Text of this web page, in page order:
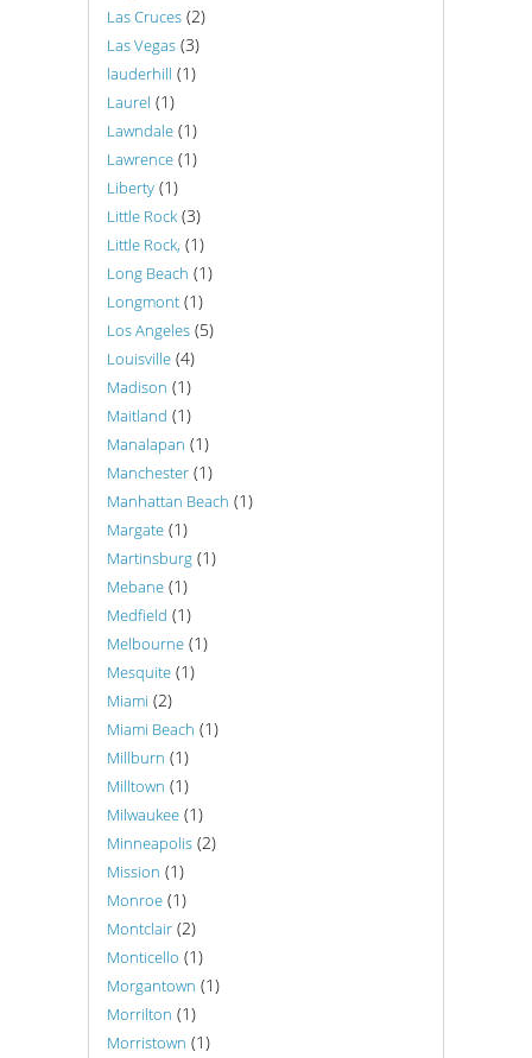
Las Cruces (2)
Las Vegas (3)
lauderhill (1)
Laurel (1)
Lawndale (1)
Lawrence (1)
Liberty (1)
Little Rock (3)
Little Rock, (1)
Long Beach (1)
Longmont (1)
Los Angeles (5)
Louisville (4)
Madison (1)
Maitland (1)
Manalapan (1)
Manchester (1)
Manhattan Beach (1)
Margate (1)
Martinsburg (1)
Mebane (1)
Medfield (1)
Melbourne (1)
Mesquite (1)
Miami (2)
Miami Beach (1)
Millburn (1)
Milltown (1)
Milwaukee (1)
Minneapolis (2)
Mission (1)
Monroe (1)
Montclair (2)
Monticello (1)
Morgantown (1)
Morrilton (1)
Morristown (1)